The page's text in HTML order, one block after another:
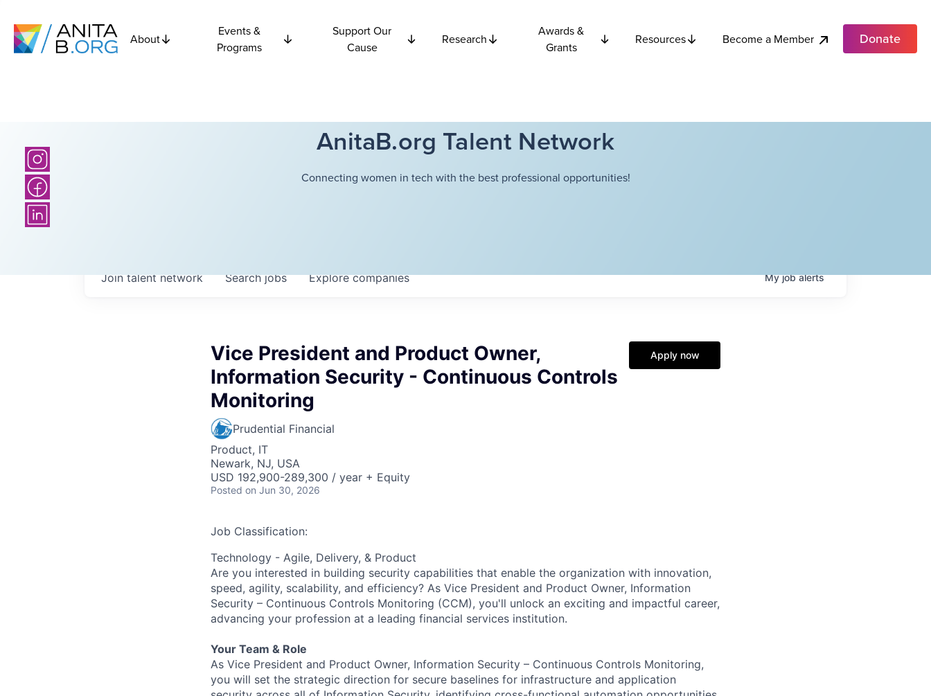
About
Events &
Programs
Support Our
Cause
Research
Awards &
Grants
Resources Become a Member Donate
AnitaB.org Talent Network
Connecting women in tech with the best professional opportunities!
Searchjobs Explorecompanies
Join talent network Myjobalerts
Vice President and Product Owner,
Information Security - Continuous Controls
Monitoring
Prudential Financial
Product, IT
Newark, NJ, USA
USD 192,900-289,300 / year + Equity
Posted on Jun 30, 2026
Apply now
Job Classification:
Technology - Agile, Delivery, & Product
Are you interested in building security capabilities that enable the organization with innovation,
speed, agility, scalability, and efficiency? As Vice President and Product Owner, Information
Security – Continuous Controls Monitoring (CCM), you'll unlock an exciting and impactful career,
advancing your profession at a leading financial services institution.
Your Team & Role
As Vice President and Product Owner, Information Security – Continuous Controls Monitoring,
you will set the strategic direction for secure baselines for infrastructure and application